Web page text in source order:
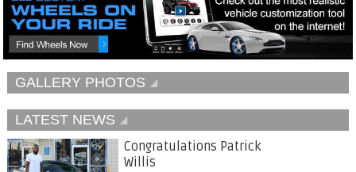
GALLERY PHOTOS
LATEST NEWS
Congratulations Patrick
Willis